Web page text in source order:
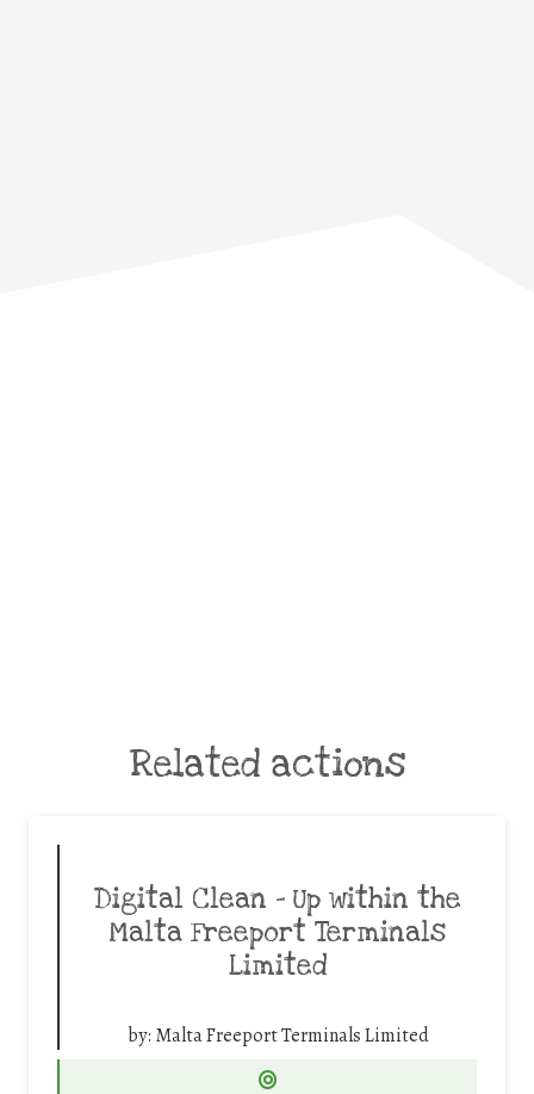
Related actions
Digital Clean – Up within the
Malta Freeport Terminals
Limited
by: Malta Freeport Terminals Limited